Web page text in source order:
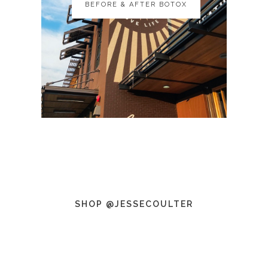
BEFORE & AFTER BOTOX
BEFORE & AFTER BOTOX
SHOP @JESSECOULTER